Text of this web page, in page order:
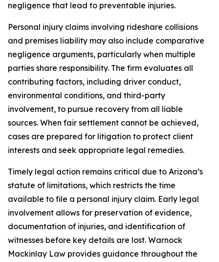
negligence that lead to preventable injuries.
Personal injury claims involving rideshare collisions
and premises liability may also include comparative
negligence arguments, particularly when multiple
parties share responsibility. The firm evaluates all
contributing factors, including driver conduct,
environmental conditions, and third-party
involvement, to pursue recovery from all liable
sources. When fair settlement cannot be achieved,
cases are prepared for litigation to protect client
interests and seek appropriate legal remedies.
Timely legal action remains critical due to Arizona’s
statute of limitations, which restricts the time
available to file a personal injury claim. Early legal
involvement allows for preservation of evidence,
documentation of injuries, and identification of
witnesses before key details are lost. Warnock
Mackinlay Law provides guidance throughout the